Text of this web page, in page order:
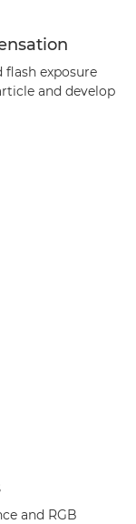
flash exposure
and develop
and RGB